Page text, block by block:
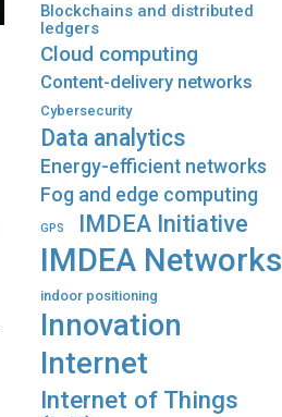
Blockchains and distributed
ledgers
Cloud computing
Content-delivery networks
Cybersecurity
Data analytics
Energy-efficient networks
Fog and edge computing
GPS IMDEA Initiative
IMDEA Networks
indoor positioning
Innovation
Internet
Internet of Things